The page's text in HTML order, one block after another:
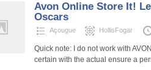
Avon Online Store It!
Oscars
Açougue HollisFogar
Quick note: I do not work with
certain with the actual ensure a